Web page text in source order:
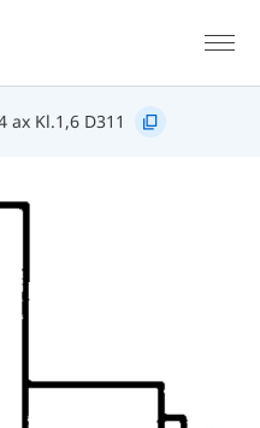
ax Kl.1,6 D311